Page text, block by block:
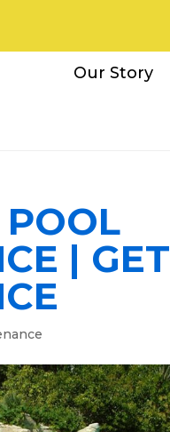
Our Story
| GET